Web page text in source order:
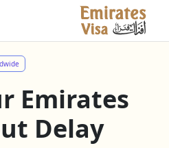
Emirates
Delay